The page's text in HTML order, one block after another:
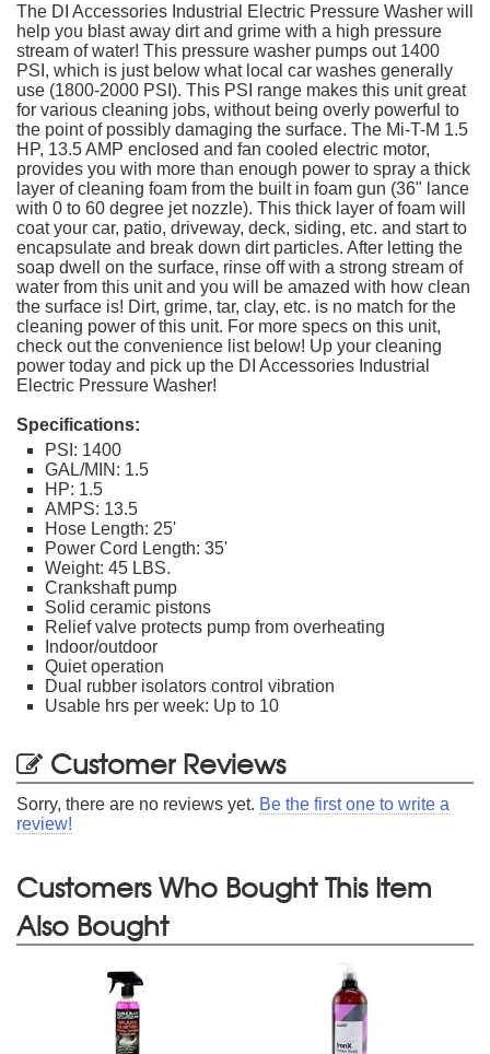
The DI Accessories Industrial Electric Pressure Washer will
help you blast away dirt and grime with a high pressure
stream of water! This pressure washer pumps out 1400
PSI, which is just below what local car washes generally
use (1800-2000 PSI). This PSI range makes this unit great
for various cleaning jobs, without being overly powerful to
the point of possibly damaging the surface. The Mi-T-M 1.5
HP, 13.5 AMP enclosed and fan cooled electric motor,
provides you with more than enough power to spray a thick
layer of cleaning foam from the built in foam gun (36" lance
with 0 to 60 degree jet nozzle). This thick layer of foam will
coat your car, patio, driveway, deck, siding, etc. and start to
encapsulate and break down dirt particles. After letting the
soap dwell on the surface, rinse off with a strong stream of
water from this unit and you will be amazed with how clean
the surface is! Dirt, grime, tar, clay, etc. is no match for the
cleaning power of this unit. For more specs on this unit,
check out the convenience list below! Up your cleaning
power today and pick up the DI Accessories Industrial
Electric Pressure Washer!
Specifications:
PSI: 1400
GAL/MIN: 1.5
HP: 1.5
AMPS: 13.5
Hose Length: 25'
Power Cord Length: 35'
Weight: 45 LBS.
Crankshaft pump
Solid ceramic pistons
Relief valve protects pump from overheating
Indoor/outdoor
Quiet operation
Dual rubber isolators control vibration
Usable hrs per week: Up to 10
Customer Reviews
Sorry, there are no reviews yet. Be the first one to write a
review!
Customers Who Bought This Item
Also Bought